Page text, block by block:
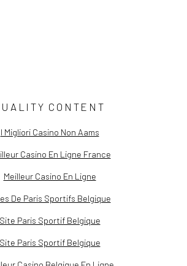
CONTENT
I Migliori Casino Non Aams
Casino En Ligne France
Meilleur Casino En Ligne
De Paris Sportifs Belgique
Site Paris Sportif Belgique
Site Paris Sportif Belgique